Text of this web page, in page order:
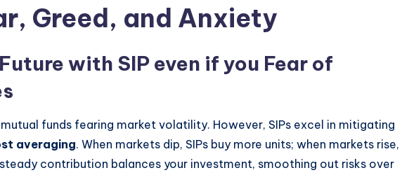
Greed, and Anxiety
with SIP even if you Fear of
funds fearing market volatility. However, SIPs excel in mitigating
averaging. When markets dip, SIPs buy more units; when markets rise,
contribution balances your investment, smoothing out risks over